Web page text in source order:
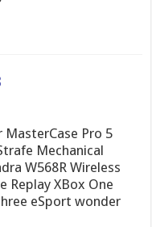
MasterCase Pro 5
Mechanical
W568R Wireless
Replay XBox One
eSport wonder